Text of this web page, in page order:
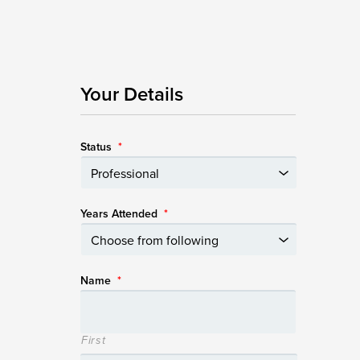
Your Details
Status *
Years Attended *
Name *
First